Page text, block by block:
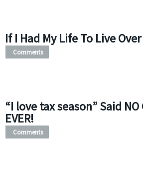
If I Had My Life To Live Over
Comments
“I love tax season” Said NO
EVER!
Comments